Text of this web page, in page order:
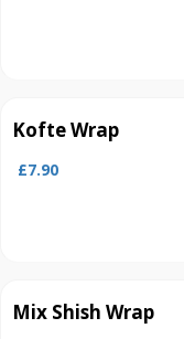
Kofte Wrap
£7.90
Mix Shish Wrap